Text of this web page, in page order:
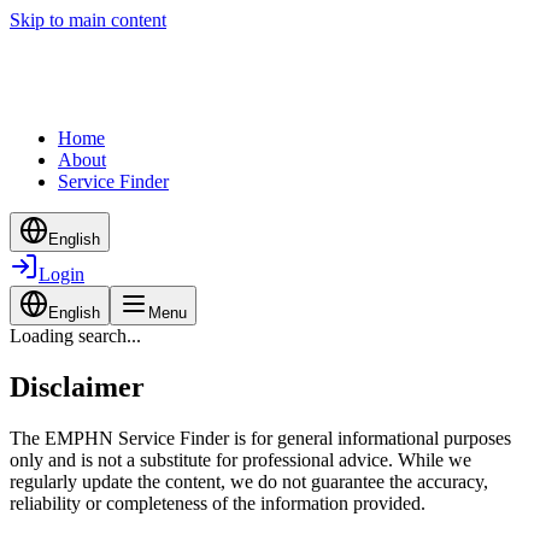
Skip to main content
Home
About
Service Finder
English
Login
English Menu
Loading search...
Disclaimer
The EMPHN Service Finder is for general informational purposes
only and is not a substitute for professional advice. While we
regularly update the content, we do not guarantee the accuracy,
reliability or completeness of the information provided.